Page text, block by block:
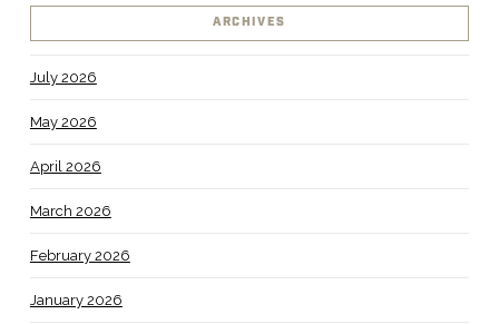
ARCHIVES
July 2026
May 2026
April 2026
March 2026
February 2026
January 2026